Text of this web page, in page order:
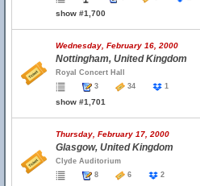
show #1,700
Wednesday, February 16, 2000
Nottingham, United Kingdom
Royal Concert Hall
3
34 1
show #1,701
Thursday, February 17, 2000
Glasgow, United Kingdom
Clyde Auditorium
8
6 2